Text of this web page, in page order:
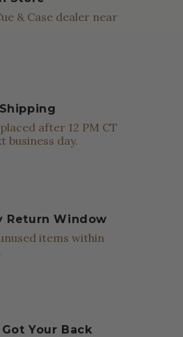
& Case dealer near
after 12 PM CT
business day.
Return Window
items within
Got Your Back